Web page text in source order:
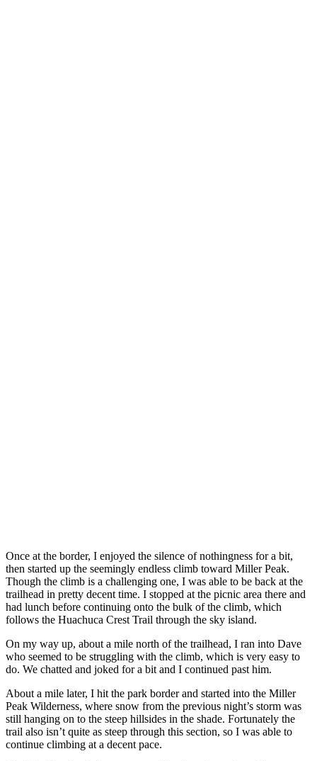
Once at the border, I enjoyed the silence of nothingness for a bit,
then started up the seemingly endless climb toward Miller Peak.
Though the climb is a challenging one, I was able to be back at the
trailhead in pretty decent time. I stopped at the picnic area there and
had lunch before continuing onto the bulk of the climb, which
follows the Huachuca Crest Trail through the sky island.
On my way up, about a mile north of the trailhead, I ran into Dave
who seemed to be struggling with the climb, which is very easy to
do. We chatted and joked for a bit and I continued past him.
About a mile later, I hit the park border and started into the Miller
Peak Wilderness, where snow from the previous night’s storm was
still hanging on to the steep hillsides in the shade. Fortunately the
trail also isn’t quite as steep through this section, so I was able to
continue climbing at a decent pace.